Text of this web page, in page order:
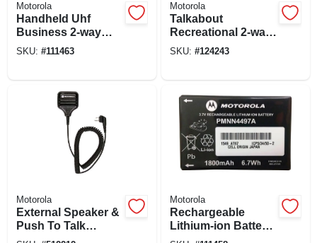
Motorola
Handheld Uhf
Business 2-way
Radio
SKU: #111463
Motorola
Talkabout
Recreational 2-way
Radios, 2-pk.
SKU: #124243
Motorola
External Speaker &
Push To Talk
Microphone, Old
Motorola
Rechargeable
Lithium-ion Battery
For 2-way Radios